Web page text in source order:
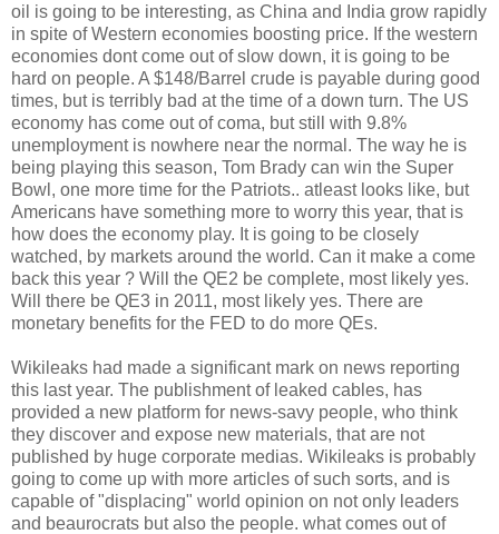
oil is going to be interesting, as China and India grow rapidly
in spite of Western economies boosting price. If the western
economies dont come out of slow down, it is going to be
hard on people. A $148/Barrel crude is payable during good
times, but is terribly bad at the time of a down turn. The US
economy has come out of coma, but still with 9.8%
unemployment is nowhere near the normal. The way he is
being playing this season, Tom Brady can win the Super
Bowl, one more time for the Patriots.. atleast looks like, but
Americans have something more to worry this year, that is
how does the economy play. It is going to be closely
watched, by markets around the world. Can it make a come
back this year ? Will the QE2 be complete, most likely yes.
Will there be QE3 in 2011, most likely yes. There are
monetary benefits for the FED to do more QEs.
Wikileaks had made a significant mark on news reporting
this last year. The publishment of leaked cables, has
provided a new platform for news-savy people, who think
they discover and expose new materials, that are not
published by huge corporate medias. Wikileaks is probably
going to come up with more articles of such sorts, and is
capable of "displacing" world opinion on not only leaders
and beaurocrats but also the people. what comes out of